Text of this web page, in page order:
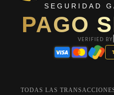
SEGURIDAD
PAGO
VERIFIED BY
TODAS LAS